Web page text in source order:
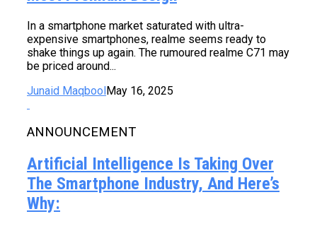
In a smartphone market saturated with ultra-
expensive smartphones, realme seems ready to
shake things up again. The rumoured realme C71 may
be priced around...
Junaid MaqboolMay 16, 2025
ANNOUNCEMENT
Artificial Intelligence Is Taking Over
The Smartphone Industry, And Here’s
Why: